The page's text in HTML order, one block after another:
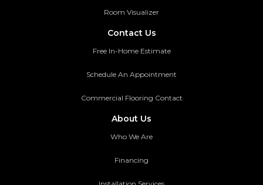
Room Visualizer
Contact Us
Free In-Home Estimate
Schedule An Appointment
Commercial Flooring Contact
About Us
Who We Are
Financing